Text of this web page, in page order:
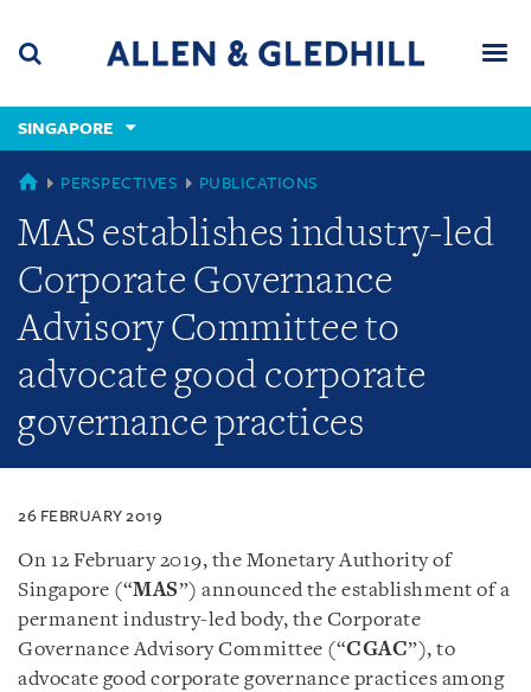
content
(accesskey
(accesskey
x)
SINGAPORE
SINGAPORE
PERSPECTIVES PUBLICATIONS
MAS establishes industry-led
Corporate Governance
Advisory Committee to
advocate good corporate
governance practices
26 FEBRUARY 2019
On 12 February 2019, the Monetary Authority of
Singapore (“MAS”) announced the establishment of a
permanent industry-led body, the Corporate
Governance Advisory Committee (“CGAC”), to
advocate good corporate governance practices among